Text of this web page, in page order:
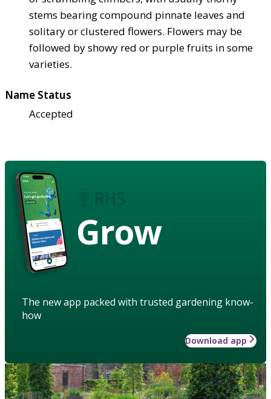
stems bearing compound pinnate leaves and
solitary or clustered flowers. Flowers may be
followed by showy red or purple fruits in some
varieties.
Name Status
Accepted
Grow
The new app packed with trusted gardening know-
how
Download app